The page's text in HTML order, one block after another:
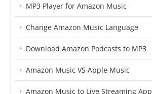
MP3 Player for Amazon Music
Change Amazon Music Language
Download Amazon Podcasts to MP3
Amazon Music VS Apple Music
Amazon Music to Live Streaming App